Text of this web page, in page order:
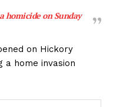
homicide on Sunday
on Hickory
a home invasion